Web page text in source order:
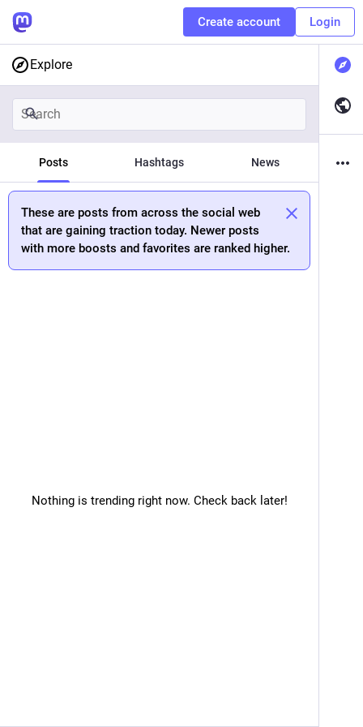
Create account Login
Explore
Posts Hashtags News
These are posts from across the social web
that are gaining traction today. Newer posts
with more boosts and favorites are ranked higher.
Nothing is trending right now. Check back later!